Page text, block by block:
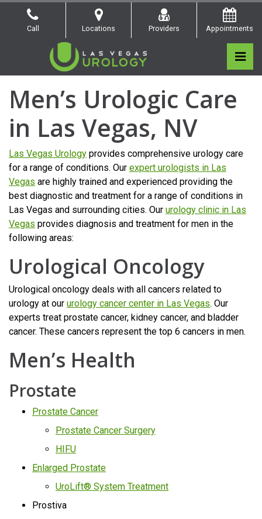
Skip
Call Locations Providers Appointments
Las Vegas Urology
Las Vegas Urology
Men’s Urologic Care
in Las Vegas, NV
Las Vegas Urology provides comprehensive urology care
for a range of conditions. Our expert urologists in Las
Vegas are highly trained and experienced providing the
best diagnostic and treatment for a range of conditions in
Las Vegas and surrounding cities. Our urology clinic in Las
Vegas provides diagnosis and treatment for men in the
following areas:
Urological Oncology
Urological oncology deals with all cancers related to
urology at our urology cancer center in Las Vegas. Our
experts treat prostate cancer, kidney cancer, and bladder
cancer. These cancers represent the top 6 cancers in men.
Men’s Health
Prostate
Prostate Cancer
Prostate Cancer Surgery
HIFU
Enlarged Prostate
UroLift® System Treatment
Prostiva